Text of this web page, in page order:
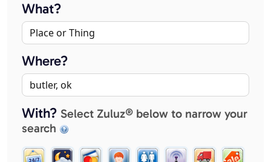
What?
Where?
With? Select Zuluz® below to narrow your
search